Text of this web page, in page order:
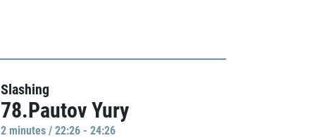
Slashing
78.Pautov Yury
2 minutes / 22:26 - 24:26